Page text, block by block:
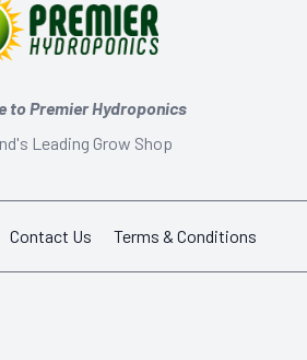
to Premier Hydroponics
Leading Grow Shop
Contact Us Terms & Conditions